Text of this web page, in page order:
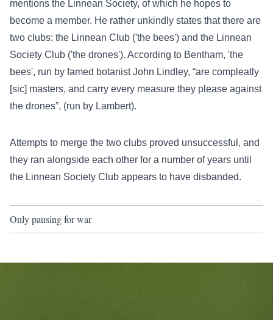
mentions the Linnean Society, of which he hopes to
become a member. He rather unkindly states that there are
two clubs: the Linnean Club ('the bees') and the Linnean
Society Club ('the drones'). According to Bentham, 'the
bees', run by famed botanist John Lindley, “are compleatly
[sic] masters, and carry every measure they please against
the drones”, (run by Lambert).
Attempts to merge the two clubs proved unsuccessful, and
they ran alongside each other for a number of years until
the Linnean Society Club appears to have disbanded.
Only pausing for war